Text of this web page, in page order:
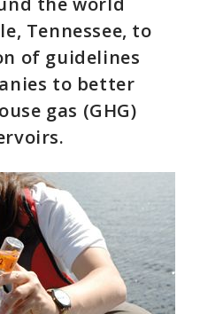
Tennessee, to
of guidelines
to better
gas (GHG)